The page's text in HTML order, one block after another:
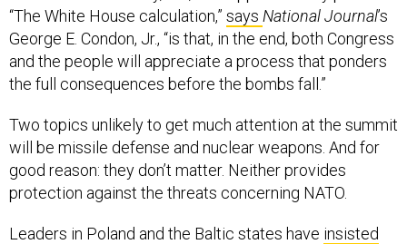
“The White House calculation,” says National Journal’s
George E. Condon, Jr., “is that, in the end, both Congress
and the people will appreciate a process that ponders
the full consequences before the bombs fall.”
Two topics unlikely to get much attention at the summit
will be missile defense and nuclear weapons. And for
good reason: they don’t matter. Neither provides
protection against the threats concerning NATO.
Leaders in Poland and the Baltic states have insisted